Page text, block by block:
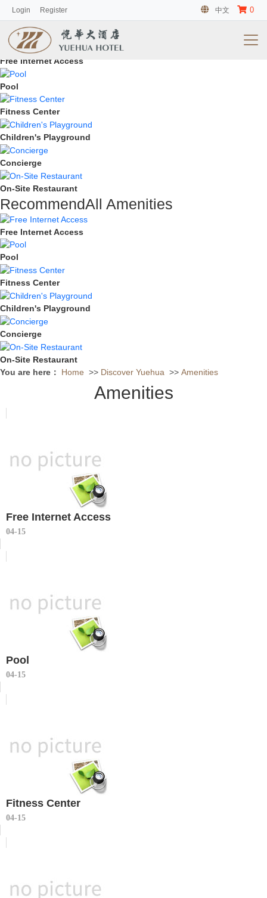
Login Register 中文 0
HotAll Amenities
Free Internet Access
Pool
Fitness Center
Children's Playground
Concierge
On-Site Restaurant
RecommendAll Amenities
Free Internet Access
Pool
Fitness Center
Children's Playground
Concierge
On-Site Restaurant
You are here：
Home >> Discover Yuehua >> Amenities
Amenities
Free Internet Access
04-15
Pool
04-15
Fitness Center
04-15